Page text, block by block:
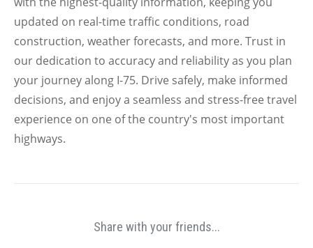
updated on real-time traffic conditions, road
construction, weather forecasts, and more. Trust in
our dedication to accuracy and reliability as you plan
your journey along I-75. Drive safely, make informed
decisions, and enjoy a seamless and stress-free travel
experience on one of the country's most important
highways.
Share with your friends...